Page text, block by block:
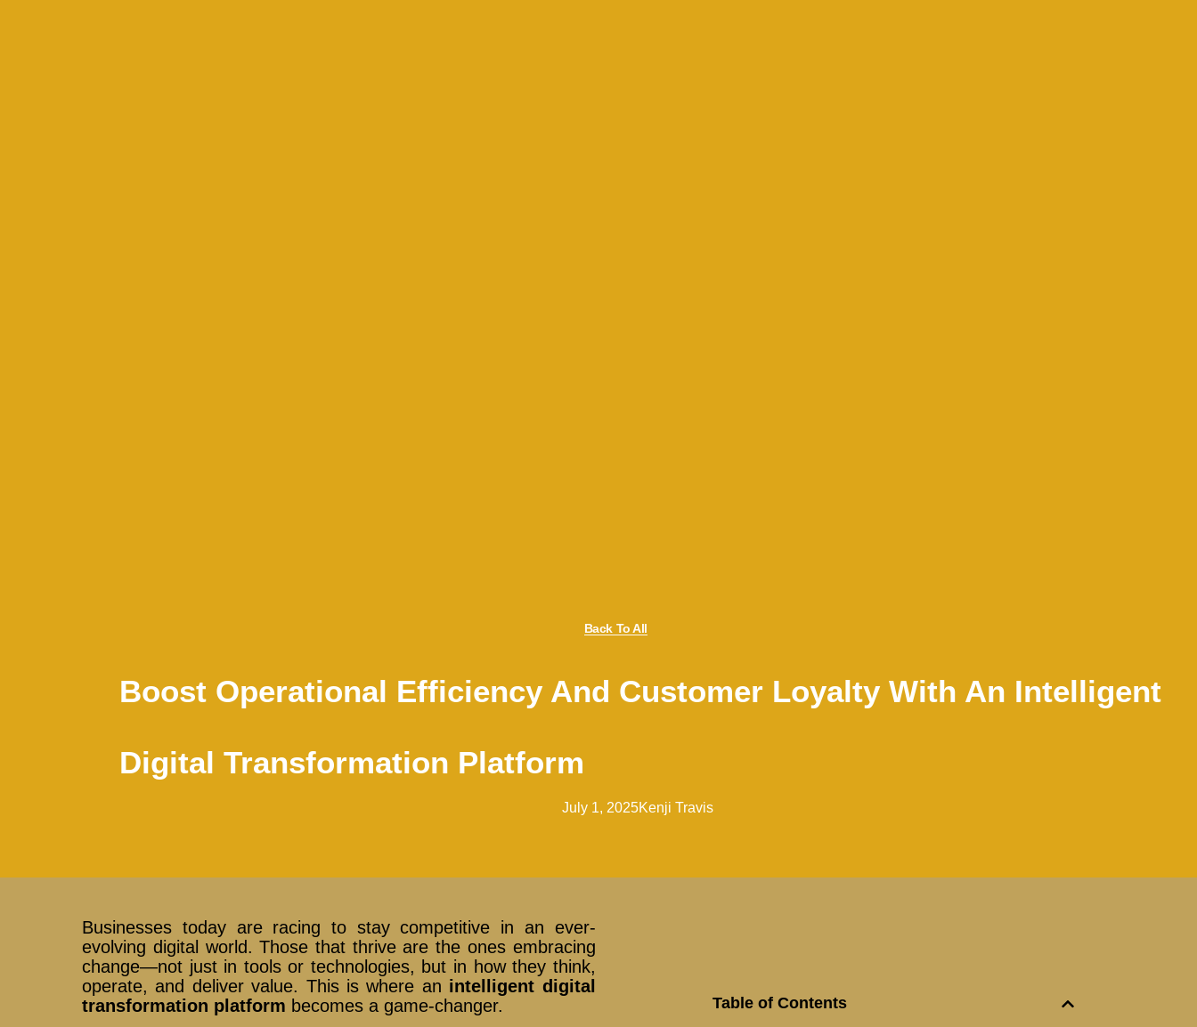
Back To All
Boost Operational Efficiency And Customer Loyalty With An Intelligent
Digital Transformation Platform
July 1, 2025Kenji Travis
Businesses today are racing to stay competitive in an ever-
evolving digital world. Those that thrive are the ones embracing
change—not just in tools or technologies, but in how they think,
operate, and deliver value. This is where an intelligent digital
transformation platform becomes a game-changer.
Table of Contents